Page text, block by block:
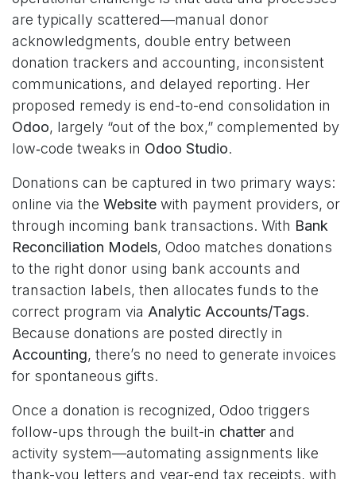
are typically scattered—manual donor
acknowledgments, double entry between
donation trackers and accounting, inconsistent
communications, and delayed reporting. Her
proposed remedy is end-to-end consolidation in
Odoo, largely “out of the box,” complemented by
low‑code tweaks in Odoo Studio.
Donations can be captured in two primary ways:
online via the Website with payment providers, or
through incoming bank transactions. With Bank
Reconciliation Models, Odoo matches donations
to the right donor using bank accounts and
transaction labels, then allocates funds to the
correct program via Analytic Accounts/Tags.
Because donations are posted directly in
Accounting, there’s no need to generate invoices
for spontaneous gifts.
Once a donation is recognized, Odoo triggers
follow-ups through the built-in chatter and
activity system—automating assignments like
thank-you letters and year-end tax receipts, with